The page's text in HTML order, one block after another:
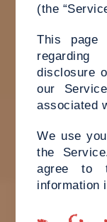
(the
This page
disclosure
our
associated
We use
the
agree to
information